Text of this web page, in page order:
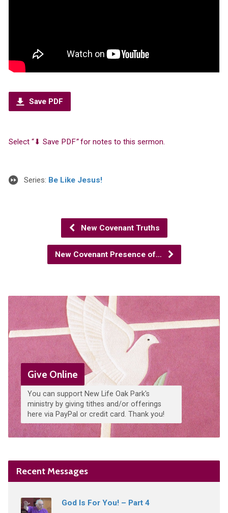
Save PDF
Select “⬇︎ Save PDF”for notes to this sermon.
Series: Be Like Jesus!
New Covenant Truths
New Covenant Presence of…
Give Online
You can support New Life Oak Park's
ministry by giving tithes and/or offerings
here via PayPal or credit card. Thank you!
Recent Messages
God Is For You! – Part 4